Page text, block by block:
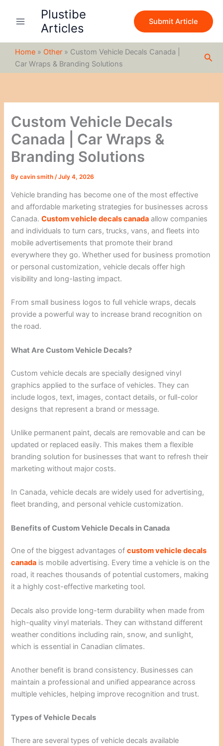
Plustibe
Articles
Submit Article
Home » Other » Custom Vehicle Decals Canada |
Car Wraps & Branding Solutions
Custom Vehicle Decals
Canada | Car Wraps &
Branding Solutions
Bycavin smith/July 4, 2026
Vehicle branding has become one of the most effective
and affordable marketing strategies for businesses across
Canada.Custom vehicle decals canada allow companies
and individuals to turn cars, trucks, vans, and fleets into
mobile advertisements that promote their brand
everywhere they go. Whether used for business promotion
or personal customization, vehicle decals offer high
visibility and long-lasting impact.
From small business logos to full vehicle wraps, decals
provide a powerful way to increase brand recognition on
the road.
What Are Custom Vehicle Decals?
Custom vehicle decals are specially designed vinyl
graphics applied to the surface of vehicles. They can
include logos, text, images, contact details, or full-color
designs that represent a brand or message.
Unlike permanent paint, decals are removable and can be
updated or replaced easily. This makes them a flexible
branding solution for businesses that want to refresh their
marketing without major costs.
In Canada, vehicle decals are widely used for advertising,
fleet branding, and personal vehicle customization.
Benefits of Custom Vehicle Decals in Canada
One of the biggest advantages ofcustom vehicle decals
canada is mobile advertising. Every time a vehicle is on the
road, it reaches thousands of potential customers, making
it a highly cost-effective marketing tool.
Decals also provide long-term durability when made from
high-quality vinyl materials. They can withstand different
weather conditions including rain, snow, and sunlight,
which is essential in Canadian climates.
Another benefit is brand consistency. Businesses can
maintain a professional and unified appearance across
multiple vehicles, helping improve recognition and trust.
Types of Vehicle Decals
There are several types of vehicle decals available
c